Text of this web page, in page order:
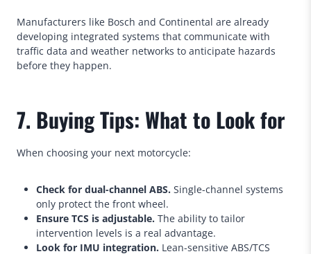
Manufacturers like Bosch and Continental are already
developing integrated systems that communicate with
traffic data and weather networks to anticipate hazards
before they happen.
7. Buying Tips: What to Look for
When choosing your next motorcycle:
Check for dual-channel ABS. Single-channel systems
only protect the front wheel.
Ensure TCS is adjustable. The ability to tailor
intervention levels is a real advantage.
Look for IMU integration. Lean-sensitive ABS/TCS